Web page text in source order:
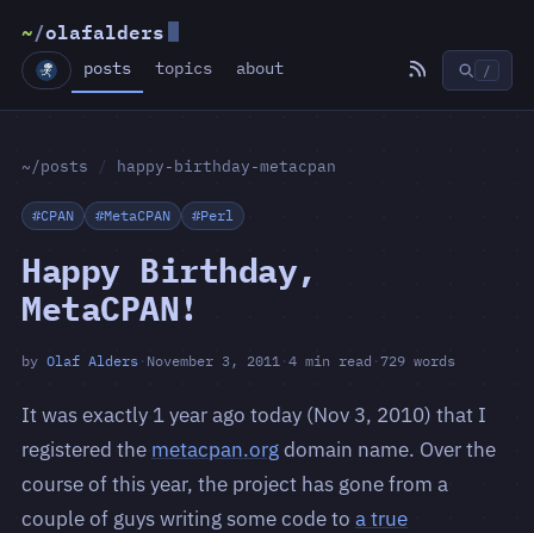
~/olafalders
posts topics about /
~/posts / happy-birthday-metacpan
#CPAN #MetaCPAN #Perl
Happy Birthday,
MetaCPAN!
by Olaf Alders · November 3, 2011 · 4 min read · 729 words
It was exactly 1 year ago today (Nov 3, 2010) that I
registered the metacpan.orgdomain name. Over the
course of this year, the project has gone from a
couple of guys writing some code to a true